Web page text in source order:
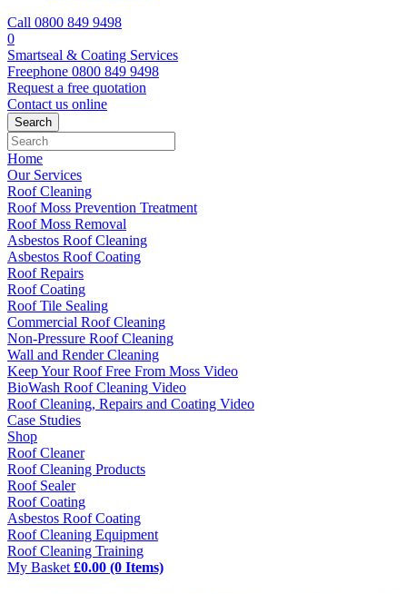
Call 0800 849 9498
0
Smartseal & Coating Services
Freephone 0800 849 9498
Request a free quotation
Contact us online
Home
Our Services
Roof Cleaning
Roof Moss Prevention Treatment
Roof Moss Removal
Asbestos Roof Cleaning
Asbestos Roof Coating
Roof Repairs
Roof Coating
Roof Tile Sealing
Commercial Roof Cleaning
Non-Pressure Roof Cleaning
Wall and Render Cleaning
Keep Your Roof Free From Moss Video
BioWash Roof Cleaning Video
Roof Cleaning, Repairs and Coating Video
Case Studies
Shop
Roof Cleaner
Roof Cleaning Products
Roof Sealer
Roof Coating
Asbestos Roof Coating
Roof Cleaning Equipment
Roof Cleaning Training
My Basket £0.00 (0 Items)